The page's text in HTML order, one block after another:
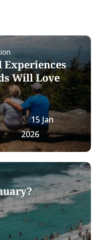
Will Love
15 Jan
2026